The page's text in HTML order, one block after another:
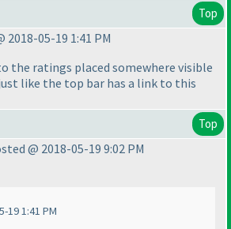
Top
2018-05-19 1:41 PM
the ratings placed somewhere visible
like the top bar has a link to this
Top
@ 2018-05-19 9:02 PM
19 1:41 PM